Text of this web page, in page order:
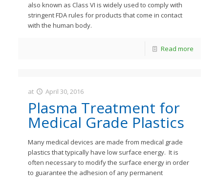
also known as Class VI is widely used to comply with
stringent FDA rules for products that come in contact
with the human body.
Read more
JastMedia
at April 30, 2016
Plasma Treatment for
Medical Grade Plastics
Many medical devices are made from medical grade
plastics that typically have low surface energy. It is
often necessary to modify the surface energy in order
to guarantee the adhesion of any permanent